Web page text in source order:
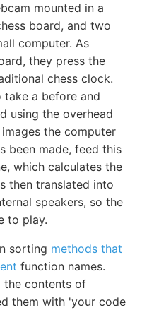
mounted in a
board, and two
computer. As
they press the
chess clock.
a before and
using the overhead
the computer
been made, feed this
which calculates the
then translated into
speakers, so the
to play.
sorting methods that
function names.
the contents of
them with 'your code